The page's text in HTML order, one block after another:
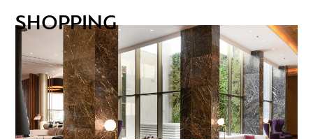
SHOPPING